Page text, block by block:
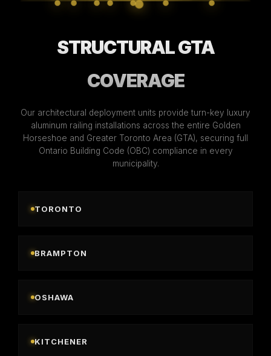
STRUCTURAL GTA
COVERAGE
Our architectural deployment units provide turn-key luxury
aluminum railing installations across the entire Golden
Horseshoe and Greater Toronto Area (GTA), securing full
Ontario Building Code (OBC) compliance in every
municipality.
TORONTO
BRAMPTON
OSHAWA
KITCHENER